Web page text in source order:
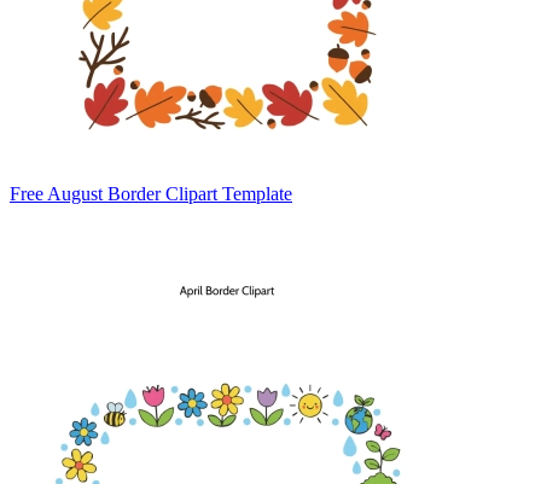
Free August Border Clipart Template